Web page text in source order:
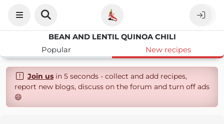
BEAN AND LENTIL QUINOA CHILI
Popular
New recipes
Join usin 5 seconds - collect and add recipes,
report new blogs, discuss on the forum and turn off ads
😄